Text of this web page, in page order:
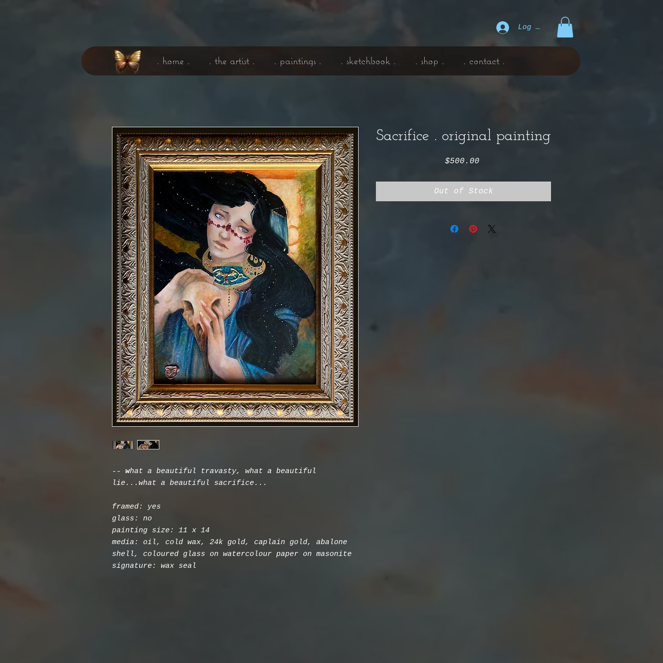
Log In
-- what a beautiful travasty, what a beautiful
lie...what a beautiful sacrifice...
framed: yes
glass: no
painting size: 11 x 14
media: oil, cold wax, 24k gold, caplain gold, abalone
shell, coloured glass on watercolour paper on masonite
signature: wax seal
Sacrifice . original painting
$500.00
Out of Stock
. home . . the artist . . paintings . . sketchbook . . shop . . contact .